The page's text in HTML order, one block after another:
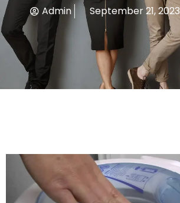
Admin September 21, 2023